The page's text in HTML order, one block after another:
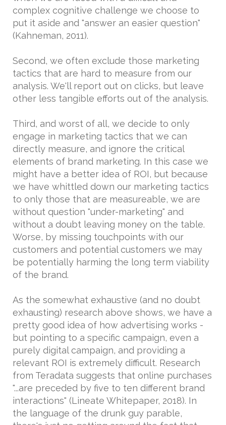
complex cognitive challenge we choose to
put it aside and "answer an easier question"
(Kahneman, 2011).
Second, we often exclude those marketing
tactics that are hard to measure from our
analysis. We'll report out on clicks, but leave
other less tangible efforts out of the analysis.
Third, and worst of all, we decide to only
engage in marketing tactics that we can
directly measure, and ignore the critical
elements of brand marketing. In this case we
might have a better idea of ROI, but because
we have whittled down our marketing tactics
to only those that are measureable, we are
without question "under-marketing" and
without a doubt leaving money on the table.
Worse, by missing touchpoints with our
customers and potential customers we may
be potentially harming the long term viability
of the brand.
As the somewhat exhaustive (and no doubt
exhausting) research above shows, we have a
pretty good idea of how advertising works -
but pointing to a specific campaign, even a
purely digital campaign, and providing a
relevant ROI is extremely difficult. Research
from Teradata suggests that online purchases
"...are preceded by five to ten different brand
interactions" (Lineate Whitepaper, 2018). In
the language of the drunk guy parable,